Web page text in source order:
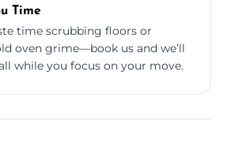
Time
time scrubbing floors or
oven grime—book us and we’ll
while you focus on your move.